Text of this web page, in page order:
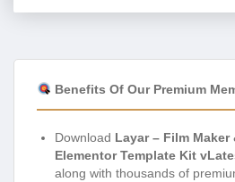
Benefits Of Our Premium
Download Layar – Film
Elementor Template Kit
along with thousands of